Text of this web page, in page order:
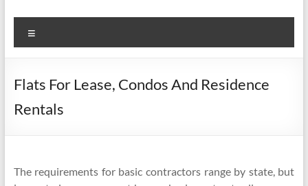
Flats For Lease, Condos And Residence
Rentals
The requirements for basic contractors range by state, but